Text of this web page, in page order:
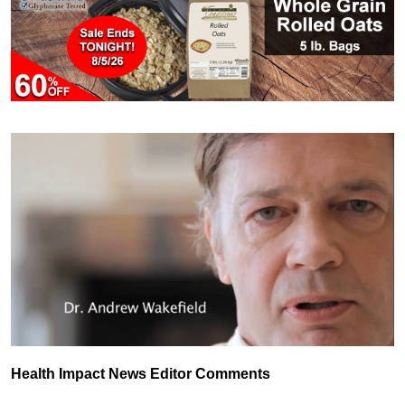
Health Impact News Editor Comments